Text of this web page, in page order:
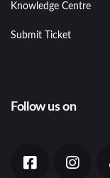
Knowledge Centre
Submit Ticket
Follow us on